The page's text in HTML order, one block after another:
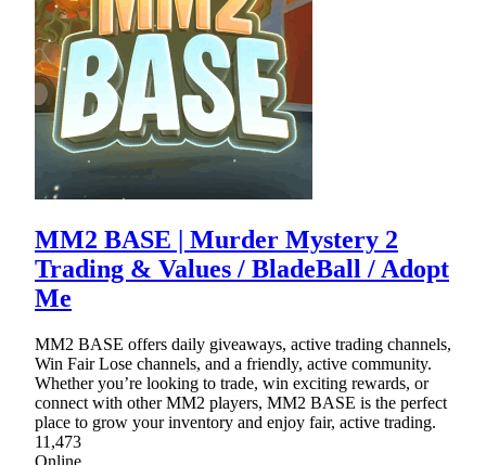
MM2 BASE | Murder Mystery 2
Trading & Values / BladeBall / Adopt
Me
MM2 BASE offers daily giveaways, active trading channels,
Win Fair Lose channels, and a friendly, active community.
Whether you’re looking to trade, win exciting rewards, or
connect with other MM2 players, MM2 BASE is the perfect
place to grow your inventory and enjoy fair, active trading.
11,473
Online